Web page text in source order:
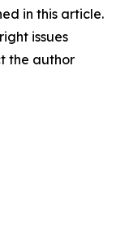
in this article.
issues
the author